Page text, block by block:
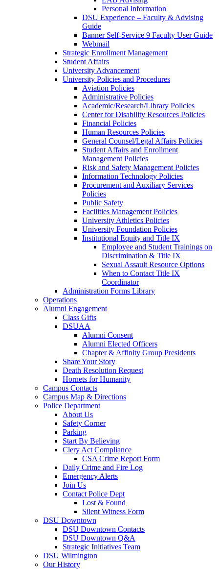
Personal Information
DSU Experience – Faculty & Advising
Guide
Banner Self-Service 9 Faculty User Guide
Webmail
Strategic Enrollment Management
Student Affairs
University Advancement
University Policies and Procedures
Aviation Policies
Administrative Policies
Academic/Research/Library Policies
Center for Disability Resources Policies
Financial Policies
Human Resources Policies
General Counsel/Legal Affairs Policies
Student Affairs and Enrollment
Management Policies
Risk and Safety Management Policies
Information Technology Policies
Procurement and Auxiliary Services
Policies
Public Safety
Facilities Management Policies
University Athletics Policies
University Foundation Policies
Institutional Equity and Title IX
Employee and Student Trainings on
Discrimination & Title IX
Sexual Assault Resource Options
When to Contact Title IX
Coordinator
Administration Forms Library
Operations
Alumni Engagement
Class Gifts
DSUAA
Alumni Consent
Alumni Elected Officers
Chapter & Affinity Group Presidents
Share Your Story
Death Resolution Request
Hornets for Humanity
Campus Contacts
Campus Map & Directions
Police Department
About Us
Safety Corner
Parking
Start By Believing
Clery Act Compliance
CSA Crime Report Form
Daily Crime and Fire Log
Emergency Alerts
Join Us
Contact Police Dept
Lost & Found
Silent Witness Form
DSU Downtown
DSU Downtown Contacts
DSU Downtown Q&A
Strategic Initiatives Team
DSU Wilmington
Our History